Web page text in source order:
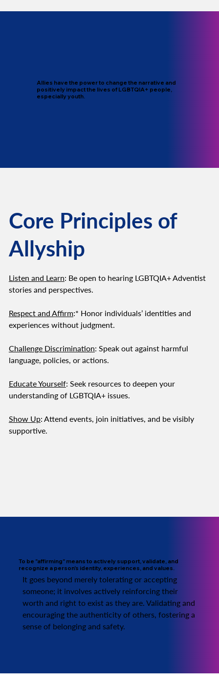
Allies have the power to change the narrative and
positively impact the lives of LGBTQIA+ people,
especially youth.
Core Principles of
Allyship
Listen and Learn: Be open to hearing LGBTQIA+ Adventist
stories and perspectives.
Respect and Affirm:* Honor individuals’ identities and
experiences without judgment.
Challenge Discrimination: Speak out against harmful
language, policies, or actions.
Educate Yourself: Seek resources to deepen your
understanding of LGBTQIA+ issues.
Show Up: Attend events, join initiatives, and be visibly
supportive.
To be "affirming" means to actively support, validate, and
recognize a person's identity, experiences, and values.
It goes beyond merely tolerating or accepting
someone; it involves actively reinforcing their
worth and right to exist as they are. Validating and
encouraging the authenticity of others, fostering a
sense of belonging and safety.